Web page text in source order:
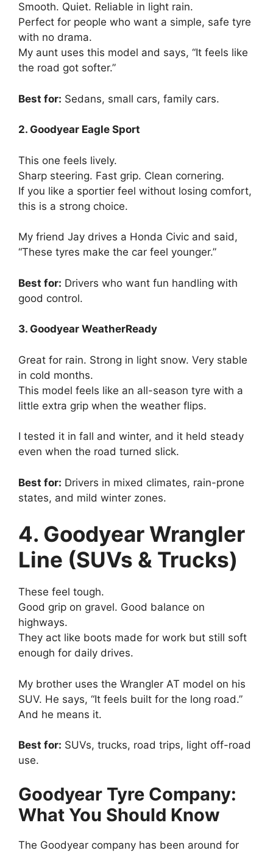
Smooth. Quiet. Reliable in light rain.
Perfect for people who want a simple, safe tyre
with no drama.
My aunt uses this model and says, “It feels like
the road got softer.”
Best for: Sedans, small cars, family cars.
2. Goodyear Eagle Sport
This one feels lively.
Sharp steering. Fast grip. Clean cornering.
If you like a sportier feel without losing comfort,
this is a strong choice.
My friend Jay drives a Honda Civic and said,
“These tyres make the car feel younger.”
Best for: Drivers who want fun handling with
good control.
3. Goodyear WeatherReady
Great for rain. Strong in light snow. Very stable
in cold months.
This model feels like an all-season tyre with a
little extra grip when the weather flips.
I tested it in fall and winter, and it held steady
even when the road turned slick.
Best for: Drivers in mixed climates, rain-prone
states, and mild winter zones.
4. Goodyear Wrangler
Line (SUVs & Trucks)
These feel tough.
Good grip on gravel. Good balance on
highways.
They act like boots made for work but still soft
enough for daily drives.
My brother uses the Wrangler AT model on his
SUV. He says, “It feels built for the long road.”
And he means it.
Best for: SUVs, trucks, road trips, light off-road
use.
Goodyear Tyre Company:
What You Should Know
The Goodyear company has been around for